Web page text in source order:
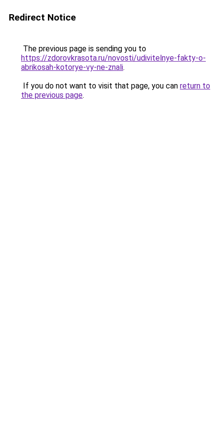
Redirect Notice
The previous page is sending you to
https://zdorovkrasota.ru/novosti/udivitelnye-fakty-o-
abrikosah-kotorye-vy-ne-znali.
If you do not want to visit that page, you can return to
the previous page.